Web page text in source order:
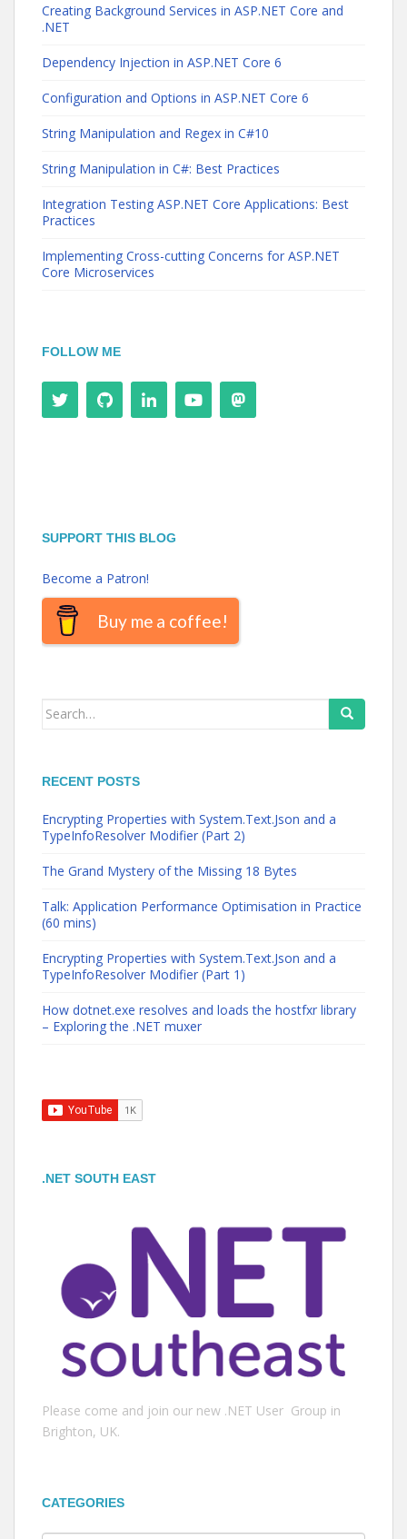
Creating Background Services in ASP.NET Core and
.NET
Dependency Injection in ASP.NET Core 6
Configuration and Options in ASP.NET Core 6
String Manipulation and Regex in C#10
String Manipulation in C#: Best Practices
Integration Testing ASP.NET Core Applications: Best
Practices
Implementing Cross-cutting Concerns for ASP.NET
Core Microservices
FOLLOW ME
SUPPORT THIS BLOG
Become a Patron!
Buy me a coffee!
Search
RECENT POSTS
Encrypting Properties with System.Text.Json and a
TypeInfoResolver Modifier (Part 2)
The Grand Mystery of the Missing 18 Bytes
Talk: Application Performance Optimisation in Practice
(60 mins)
Encrypting Properties with System.Text.Json and a
TypeInfoResolver Modifier (Part 1)
How dotnet.exe resolves and loads the hostfxr library
– Exploring the .NET muxer
.NET SOUTH EAST
Please come and join our new .NET User Group in
Brighton, UK.
CATEGORIES